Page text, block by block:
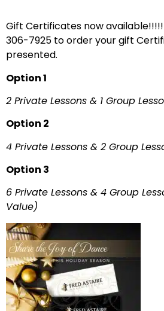
Gift Certificates now
306-7925 to order your gift
presented.
Option 1
2 Private Lessons & 1 Group
Option 2
4 Private Lessons & 2 Group
Option 3
6 Private Lessons & 4 Group
Value)